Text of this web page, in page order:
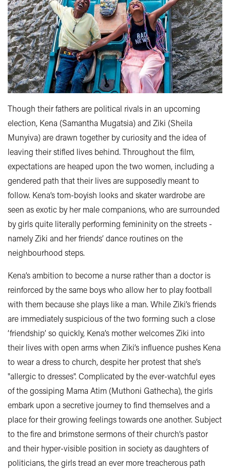
Though their fathers are political rivals in an upcoming
election, Kena (Samantha Mugatsia) and Ziki (Sheila
Munyiva) are drawn together by curiosity and the idea of
leaving their stifled lives behind. Throughout the film,
expectations are heaped upon the two women, including a
gendered path that their lives are supposedly meant to
follow. Kena’s tom-boyish looks and skater wardrobe are
seen as exotic by her male companions, who are surrounded
by girls quite literally performing femininity on the streets -
namely Ziki and her friends’ dance routines on the
neighbourhood steps.
Kena’s ambition to become a nurse rather than a doctor is
reinforced by the same boys who allow her to play football
with them because she plays like a man. While Ziki’s friends
are immediately suspicious of the two forming such a close
‘friendship’ so quickly, Kena’s mother welcomes Ziki into
their lives with open arms when Ziki’s influence pushes Kena
to wear a dress to church, despite her protest that she’s
"allergic to dresses". Complicated by the ever-watchful eyes
of the gossiping Mama Atim (Muthoni Gathecha), the girls
embark upon a secretive journey to find themselves and a
place for their growing feelings towards one another. Subject
to the fire and brimstone sermons of their church’s pastor
and their hyper-visible position in society as daughters of
politicians, the girls tread an ever more treacherous path